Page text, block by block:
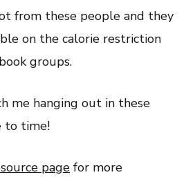
from these people and they
on the calorie restriction
groups.
me hanging out in these
to time!
page for more